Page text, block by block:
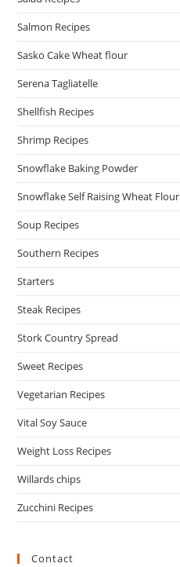
Salmon Recipes
Sasko Cake Wheat flour
Serena Tagliatelle
Shellfish Recipes
Shrimp Recipes
Snowflake Baking Powder
Snowflake Self Raising Wheat Flour
Soup Recipes
Southern Recipes
Starters
Steak Recipes
Stork Country Spread
Sweet Recipes
Vegetarian Recipes
Vital Soy Sauce
Weight Loss Recipes
Willards chips
Zucchini Recipes
Contact